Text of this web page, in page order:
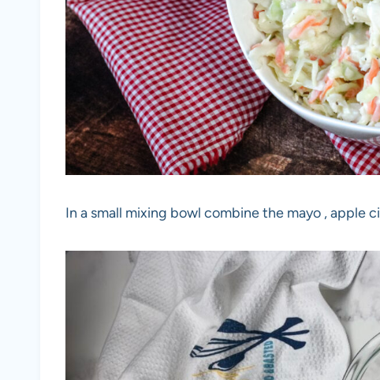
In a small mixing bowl combine the mayo , apple